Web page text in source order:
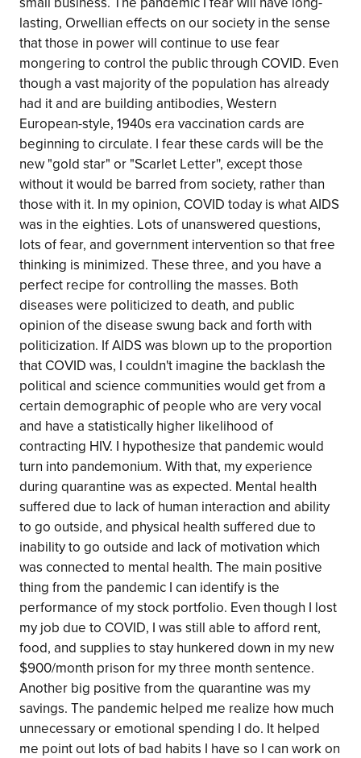
lasting, Orwellian effects on our society in the sense
that those in power will continue to use fear
mongering to control the public through COVID. Even
though a vast majority of the population has already
had it and are building antibodies, Western
European-style, 1940s era vaccination cards are
beginning to circulate. I fear these cards will be the
new "gold star" or "Scarlet Letter'', except those
without it would be barred from society, rather than
those with it. In my opinion, COVID today is what AIDS
was in the eighties. Lots of unanswered questions,
lots of fear, and government intervention so that free
thinking is minimized. These three, and you have a
perfect recipe for controlling the masses. Both
diseases were politicized to death, and public
opinion of the disease swung back and forth with
politicization. If AIDS was blown up to the proportion
that COVID was, I couldn't imagine the backlash the
political and science communities would get from a
certain demographic of people who are very vocal
and have a statistically higher likelihood of
contracting HIV. I hypothesize that pandemic would
turn into pandemonium. With that, my experience
during quarantine was as expected. Mental health
suffered due to lack of human interaction and ability
to go outside, and physical health suffered due to
inability to go outside and lack of motivation which
was connected to mental health. The main positive
thing from the pandemic I can identify is the
performance of my stock portfolio. Even though I lost
my job due to COVID, I was still able to afford rent,
food, and supplies to stay hunkered down in my new
$900/month prison for my three month sentence.
Another big positive from the quarantine was my
savings. The pandemic helped me realize how much
unnecessary or emotional spending I do. It helped
me point out lots of bad habits I have so I can work on